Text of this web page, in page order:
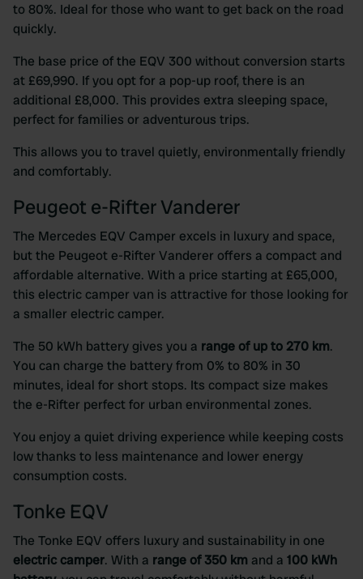
to 80%. Ideal for those who want to get back on the road
quickly.
The base price of the EQV 300 without conversion starts
at £69,990. If you opt for a pop-up roof, there is an
additional £8,000. This provides extra sleeping space,
perfect for families or adventurous trips.
This allows you to travel quietly, environmentally friendly
and comfortably.
Peugeot e-Rifter Vanderer
The Mercedes EQV Camper excels in luxury and space,
but the Peugeot e-Rifter Vanderer offers a compact and
affordable alternative. With a price starting at £65,000,
this electric camper van is attractive for those looking for
a smaller electric camper.
The 50 kWh battery gives you a range of up to 270 km.
You can charge the battery from 0% to 80% in 30
minutes, ideal for short stops. Its compact size makes
the e-Rifter perfect for urban environmental zones.
You enjoy a quiet driving experience while keeping costs
low thanks to less maintenance and lower energy
consumption costs.
Tonke EQV
The Tonke EQV offers luxury and sustainability in one
electric camper. With a range of 350 km and a 100 kWh